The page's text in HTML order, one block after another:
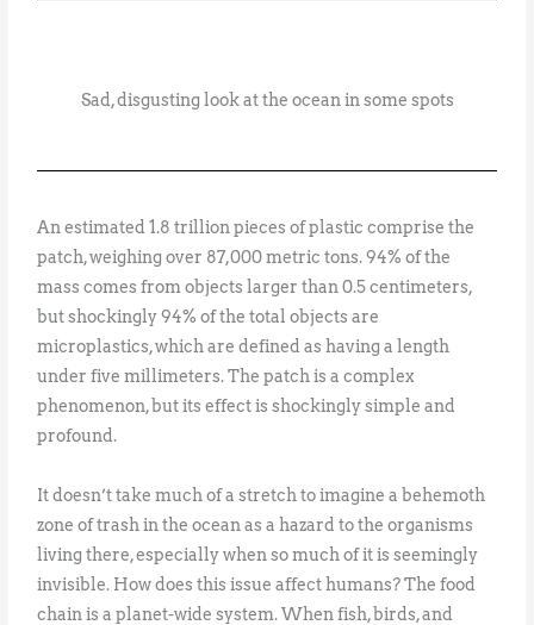
Sad, disgusting look at the ocean in some spots
An estimated 1.8 trillion pieces of plastic comprise the
patch, weighing over 87,000 metric tons. 94% of the
mass comes from objects larger than 0.5 centimeters,
but shockingly 94% of the total objects are
microplastics, which are defined as having a length
under five millimeters. The patch is a complex
phenomenon, but its effect is shockingly simple and
profound.
It doesn’t take much of a stretch to imagine a behemoth
zone of trash in the ocean as a hazard to the organisms
living there, especially when so much of it is seemingly
invisible. How does this issue affect humans? The food
chain is a planet-wide system. When fish, birds, and